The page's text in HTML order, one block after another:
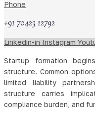
Phone
+91 70423 12792
Linkedin-in Instagram
updates and
Choosing the
for a Startup
Startup formation
structure. Common
limited liability
structure carries
compliance burden, and